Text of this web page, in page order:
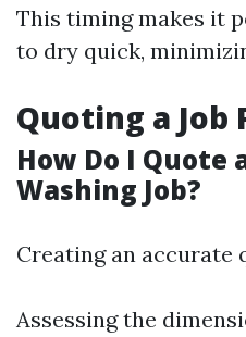
This timing makes it
to dry quick,
Quoting a Job
How Do I Quote
Washing Job?
Creating an accurate
Assessing the